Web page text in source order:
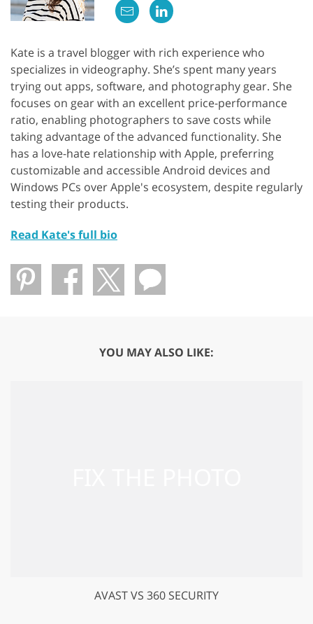
Kate is a travel blogger with rich experience who
specializes in videography. She’s spent many years
trying out apps, software, and photography gear. She
focuses on gear with an excellent price-performance
ratio, enabling photographers to save costs while
taking advantage of the advanced functionality. She
has a love-hate relationship with Apple, preferring
customizable and accessible Android devices and
Windows PCs over Apple's ecosystem, despite regularly
testing their products.
Read Kate's full bio
YOU MAY ALSO LIKE:
AVAST VS 360 SECURITY